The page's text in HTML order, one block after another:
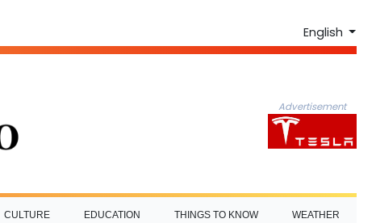
English
Advertisement
CULTURE EDUCATION THINGS TO KNOW WEATHER